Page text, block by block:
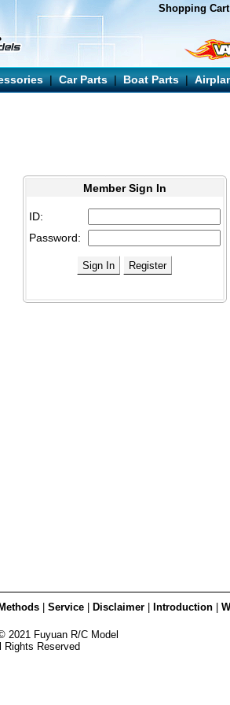
Shopping Cart
|Car Parts|Boat Parts|
Member Sign In
ID:
Password:
| Service| Disclaimer| Introduction|
2021 Fuyuan R/C Model
Rights Reserved